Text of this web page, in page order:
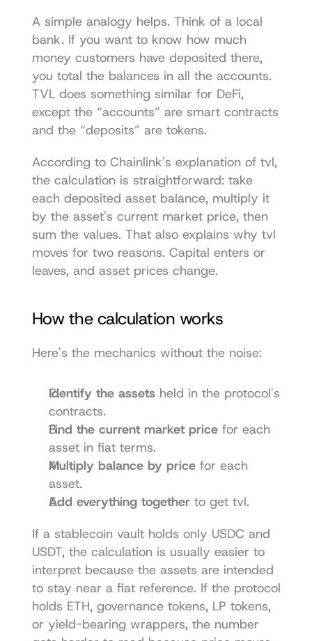
A simple analogy helps. Think of a local
bank. If you want to know how much
money customers have deposited there,
you total the balances in all the accounts.
TVL does something similar for DeFi,
except the “accounts” are smart contracts
and the “deposits” are tokens.
According to Chainlink's explanation of tvl,
the calculation is straightforward: take
each deposited asset balance, multiply it
by the asset's current market price, then
sum the values. That also explains why tvl
moves for two reasons. Capital enters or
leaves, and asset prices change.
How the calculation works
Here's the mechanics without the noise:
Identify the assets held in the protocol's
contracts.
Find the current market price for each
asset in fiat terms.
Multiply balance by price for each
asset.
Add everything together to get tvl.
If a stablecoin vault holds only USDC and
USDT, the calculation is usually easier to
interpret because the assets are intended
to stay near a fiat reference. If the protocol
holds ETH, governance tokens, LP tokens,
or yield-bearing wrappers, the number